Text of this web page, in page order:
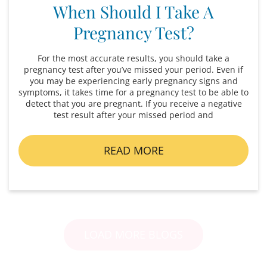
When Should I Take A
Pregnancy Test?
For the most accurate results, you should take a
pregnancy test after you’ve missed your period. Even if
you may be experiencing early pregnancy signs and
symptoms, it takes time for a pregnancy test to be able to
detect that you are pregnant. If you receive a negative
test result after your missed period and
READ MORE